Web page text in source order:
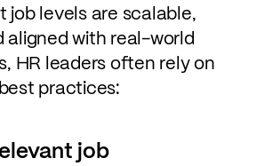
job levels are scalable,
aligned with real-world
HR leaders often rely on
practices:
job